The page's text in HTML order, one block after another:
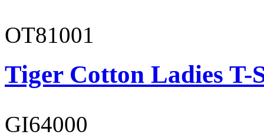
OT81001
Tiger Cotton Ladies T-
GI64000